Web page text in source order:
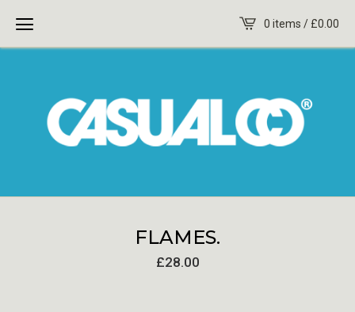
0 items / £0.00
FLAMES.
£28.00